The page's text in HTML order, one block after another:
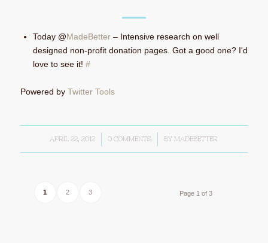
Today @MadeBetter– Intensive research on well
designed non-profit donation pages. Got a good one? I'd
love to see it! #
Powered by Twitter Tools
APRIL 22, 2012
/ 0 COMMENTS
/ BYMADEBETTER
Page 1 of 3
1 2 3